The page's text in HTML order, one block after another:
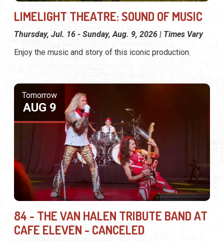
LIMELIGHT THEATRE: SOUND OF MUSIC
Thursday, Jul. 16 - Sunday, Aug. 9, 2026 | Times Vary
Enjoy the music and story of this iconic production.
Tomorrow
AUG 9
84 - THE VAN HALEN TRIBUTE BAND AT
CAFE ELEVEN - CANCELED